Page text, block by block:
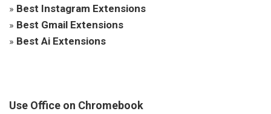
» Best Instagram Extensions
» Best Gmail Extensions
» Best Ai Extensions
Use Office on Chromebook